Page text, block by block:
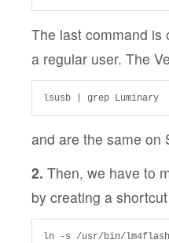
The last command is
a regular user. The
lsusb | grep Luminary
and are the same on
2. Then, we have to
by creating a
ln -s /usr/bin/lm4flash